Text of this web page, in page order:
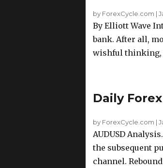
by ForexCycle.com |
By Elliott Wave
bank. After all,
wishful thinking,
Daily
by ForexCycle.com |
AUDUSD
the subsequent
channel.